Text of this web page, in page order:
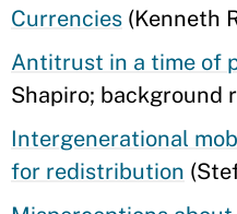
Currencies (Kenneth
Antitrust in a time of
Shapiro; background
Intergenerational
for redistribution